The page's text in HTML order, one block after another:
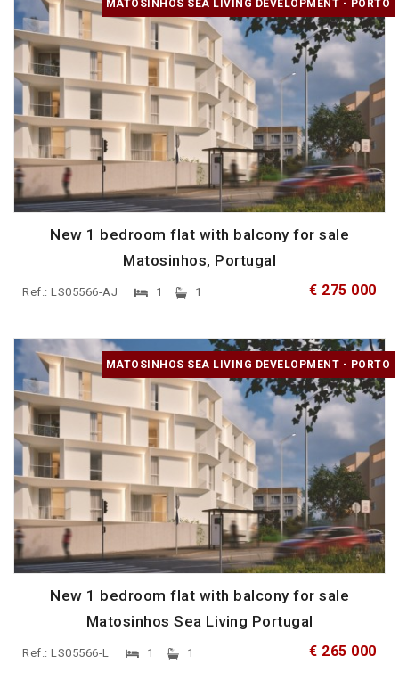
MATOSINHOS SEA LIVING DEVELOPMENT - PORTO
New 1 bedroom flat with balcony for sale
Matosinhos, Portugal
Ref.: LS05566-AJ 1 1 € 275 000
MATOSINHOS SEA LIVING DEVELOPMENT - PORTO
New 1 bedroom flat with balcony for sale
Matosinhos Sea Living Portugal
Ref.: LS05566-L 1 1 € 265 000